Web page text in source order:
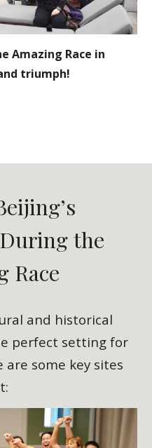
Amazing Race in
triumph!
the
Race
and historical
perfect setting for
are some key sites